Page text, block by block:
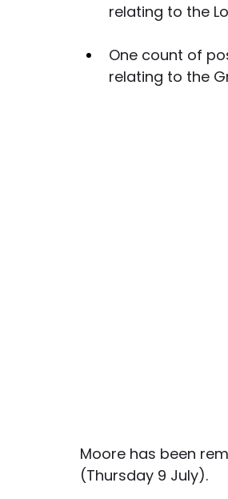
relating to the
One count of
relating to the
Moore has been
(Thursday 9 July).